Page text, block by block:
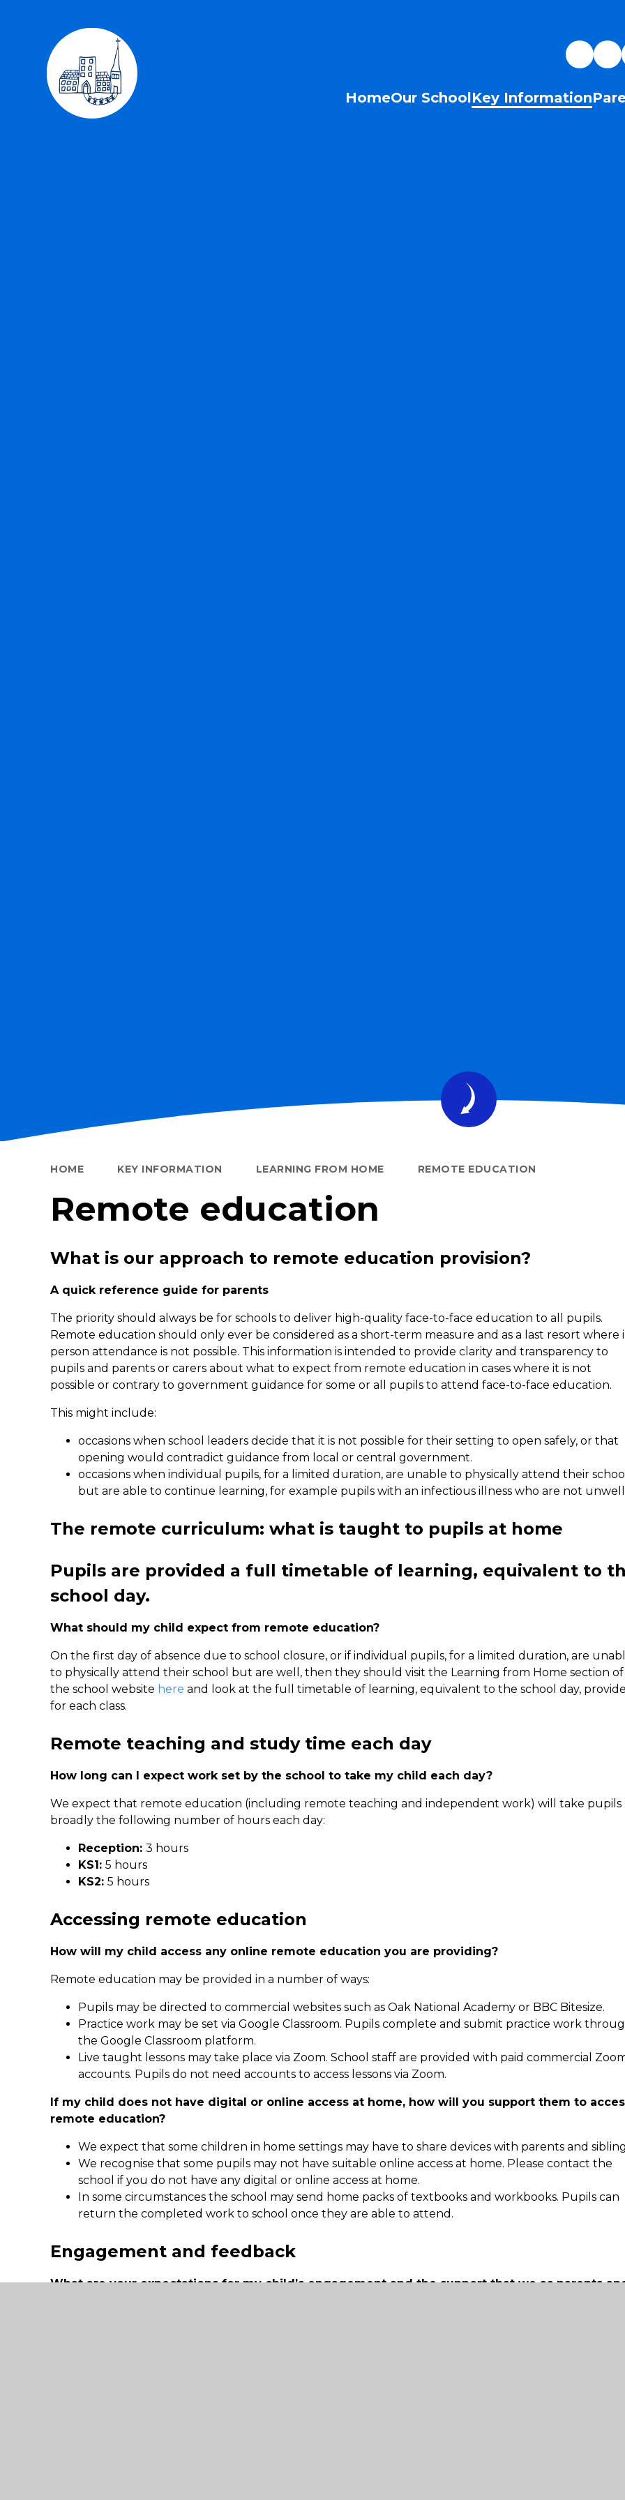
HomeOur SchoolKey Information
HOME KEY INFORMATION LEARNING FROM HOME REMOTE EDUCATION
Remote education
What is our approach to remote education provision?
A quick reference guide for parents
The priority should always be for schools to deliver high-quality face-to-face education to all pupils.
Remote education should only ever be considered as a short-term measure and as a last resort where
person attendance is not possible. This information is intended to provide clarity and transparency to
pupils and parents or carers about what to expect from remote education in cases where it is not
possible or contrary to government guidance for some or all pupils to attend face-to-face education.
This might include:
occasions when school leaders decide that it is not possible for their setting to open safely, or that
opening would contradict guidance from local or central government.
occasions when individual pupils, for a limited duration, are unable to physically attend their school
but are able to continue learning, for example pupils with an infectious illness who are not
The remote curriculum: what is taught to pupils at home
Pupils are provided a full timetable of learning, equivalent to
school day.
What should my child expect from remote education?
On the first day of absence due to school closure, or if individual pupils, for a limited duration, are
to physically attend their school but are well, then they should visit the Learning from Home section of
the school website here and look at the full timetable of learning, equivalent to the school day,
for each class.
Remote teaching and study time each day
How long can I expect work set by the school to take my child each day?
We expect that remote education (including remote teaching and independent work) will take pupils
broadly the following number of hours each day:
Reception: 3 hours
KS1: 5 hours
KS2: 5 hours
Accessing remote education
How will my child access any online remote education you are providing?
Remote education may be provided in a number of ways:
Pupils may be directed to commercial websites such as Oak National Academy or BBC Bitesize.
Practice work may be set via Google Classroom. Pupils complete and submit practice work
the Google Classroom platform.
Live taught lessons may take place via Zoom. School staff are provided with paid commercial
accounts. Pupils do not need accounts to access lessons via Zoom.
If my child does not have digital or online access at home, how will you support them to
remote education?
We expect that some children in home settings may have to share devices with parents and
We recognise that some pupils may not have suitable online access at home. Please contact the
school if you do not have any digital or online access at home.
In some circumstances the school may send home packs of textbooks and workbooks. Pupils can
return the completed work to school once they are able to attend.
Engagement and feedback
What are your expectations for my child’s engagement and the support that we as parents